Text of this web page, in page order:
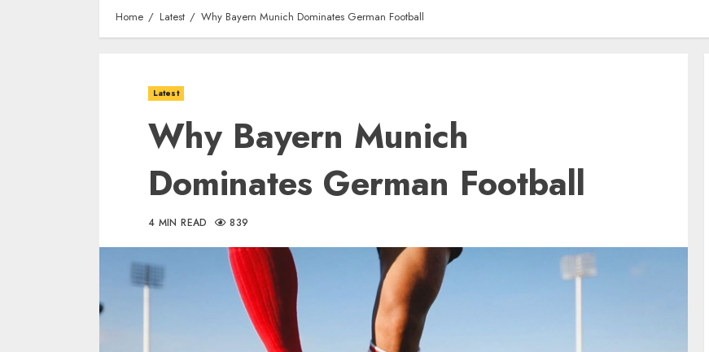
Home Latest Why Bayern Munich Dominates German Football
Latest
Why Bayern Munich
Dominates German Football
4 MIN READ 839